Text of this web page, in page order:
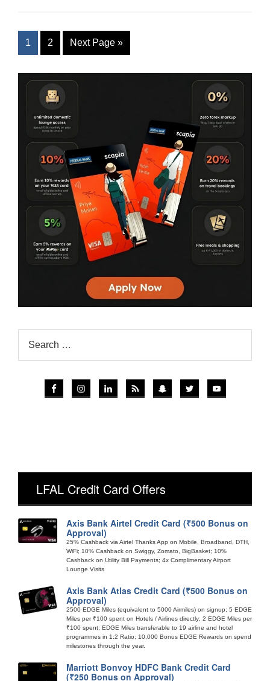
1 2 Next Page »
LFAL Credit Card Offers
Axis Bank Airtel Credit Card (₹500 Bonus on
Approval)
25% Cashback via Airtel Thanks App on Mobile, Broadband, DTH,
WiFi; 10% Cashback on Swiggy, Zomato, BigBasket; 10%
Cashback on Utility Bill Payments; 4x Complimentary Airport
Lounge Visits
Axis Bank Atlas Credit Card (₹500 Bonus on
Approval)
2500 EDGE Miles (equivalent to 5000 Airmiles) on signup; 5 EDGE
Miles per ₹100 spent on Hotels / Airlines directly; 2 EDGE Miles per
₹100 spent; EDGE Miles transferable to 19 airline and hotel
programmes in 1:2 Ratio; 10,000 Bonus EDGE Rewards on spend
milestones through the year.
Marriott Bonvoy HDFC Bank Credit Card
(₹250 Bonus on Approval)